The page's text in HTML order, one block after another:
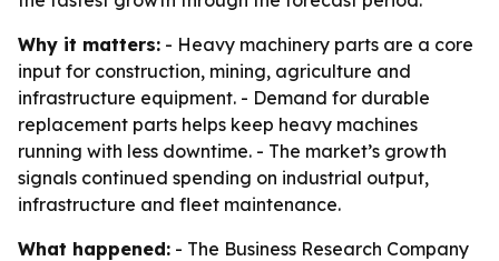
Why it matters: - Heavy machinery parts are a core
input for construction, mining, agriculture and
infrastructure equipment. - Demand for durable
replacement parts helps keep heavy machines
running with less downtime. - The market’s growth
signals continued spending on industrial output,
infrastructure and fleet maintenance.
What happened: - The Business Research Company